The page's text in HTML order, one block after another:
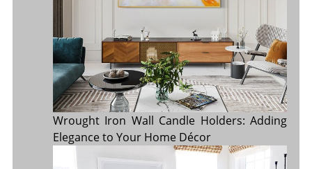
Wrought Iron Wall Candle Holders: Adding
Elegance to Your Home Décor